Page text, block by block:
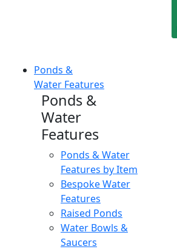
Ponds &
Water Features
Ponds &
Water
Features
Ponds & Water
Features by Item
Bespoke Water
Features
Raised Ponds
Water Bowls &
Saucers